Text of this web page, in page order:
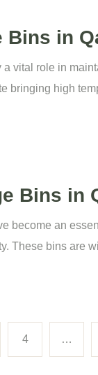
Bins in
vital role in
bringing high
Bins in
become an
These bins are
4 …